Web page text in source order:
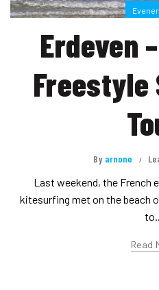
Erdeven
By arnone
Last weekend, the French
kitesurfing met on the beach
Read